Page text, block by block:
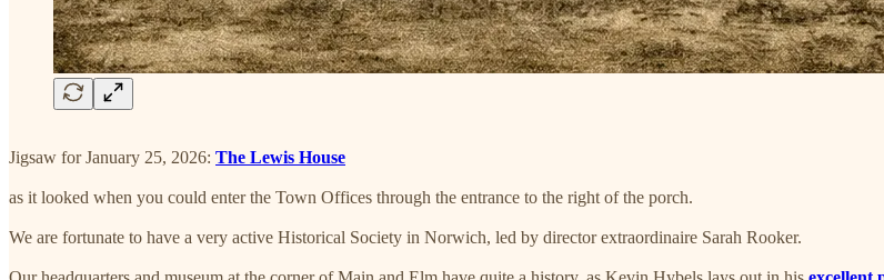
Jigsaw for January 25, 2026: The Lewis House
as it looked when you could enter the Town Offices through the entrance to the right of the porch.
We are fortunate to have a very active Historical Society in Norwich, led by director extraordinaire Sarah Rooker.